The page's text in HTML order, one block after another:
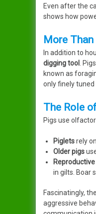
Even after the
shows how
More
In addition to
digging tool
.
known as
only finely
The Role
Pigs use
Pigletsrely
Older pigs
in gilts. Boar
Fascinatingly,
aggressive